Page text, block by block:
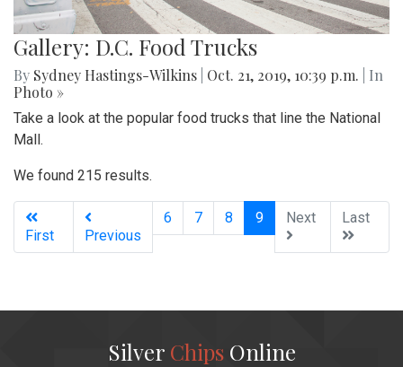
Gallery: D.C. Food Trucks
By Sydney Hastings-Wilkins Oct. 21, 2019, 10:39 p.m.
| In
Photo »
Take a look at the popular food trucks that line the National
Mall.
We found 215 results.
First Previous
6 7 8 9(current)
Next Last
Silver ChipsOnline